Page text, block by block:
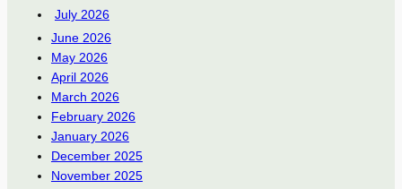
July 2026
June 2026
May 2026
April 2026
March 2026
February 2026
January 2026
December 2025
November 2025